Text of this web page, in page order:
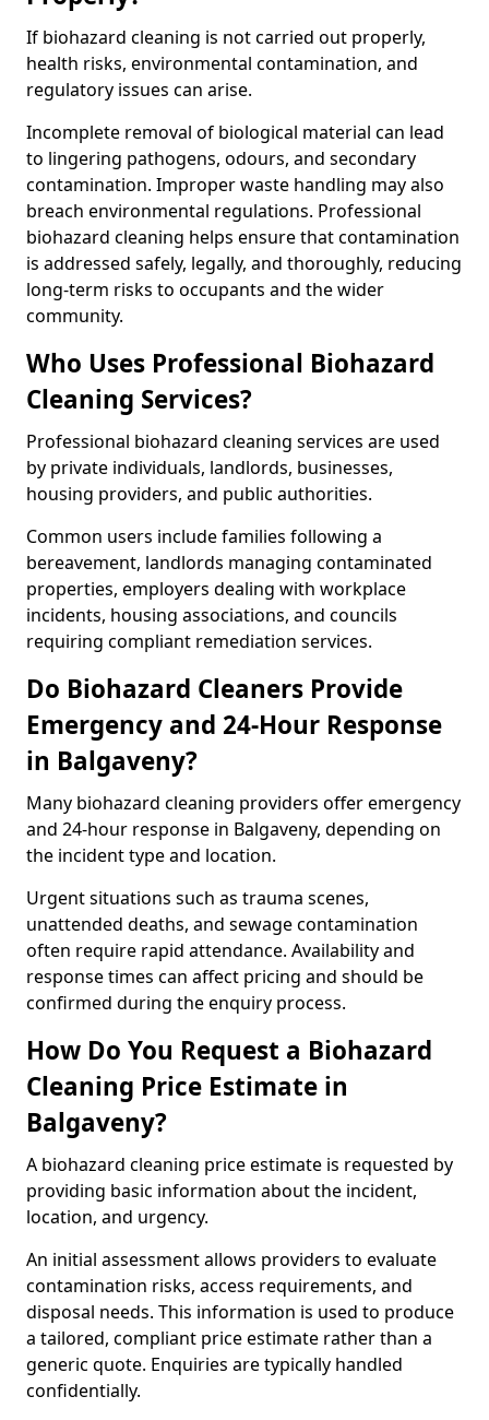
If biohazard cleaning is not carried out properly,
health risks, environmental contamination, and
regulatory issues can arise.
Incomplete removal of biological material can lead
to lingering pathogens, odours, and secondary
contamination. Improper waste handling may also
breach environmental regulations. Professional
biohazard cleaning helps ensure that contamination
is addressed safely, legally, and thoroughly, reducing
long-term risks to occupants and the wider
community.
Who Uses Professional Biohazard
Cleaning Services?
Professional biohazard cleaning services are used
by private individuals, landlords, businesses,
housing providers, and public authorities.
Common users include families following a
bereavement, landlords managing contaminated
properties, employers dealing with workplace
incidents, housing associations, and councils
requiring compliant remediation services.
Do Biohazard Cleaners Provide
Emergency and 24-Hour Response
in Balgaveny?
Many biohazard cleaning providers offer emergency
and 24-hour response in Balgaveny, depending on
the incident type and location.
Urgent situations such as trauma scenes,
unattended deaths, and sewage contamination
often require rapid attendance. Availability and
response times can affect pricing and should be
confirmed during the enquiry process.
How Do You Request a Biohazard
Cleaning Price Estimate in
Balgaveny?
A biohazard cleaning price estimate is requested by
providing basic information about the incident,
location, and urgency.
An initial assessment allows providers to evaluate
contamination risks, access requirements, and
disposal needs. This information is used to produce
a tailored, compliant price estimate rather than a
generic quote. Enquiries are typically handled
confidentially.